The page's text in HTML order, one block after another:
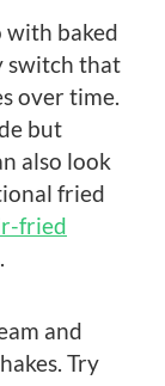
with baked
switch that
over time.
but
also look
fried
fried
and
Try